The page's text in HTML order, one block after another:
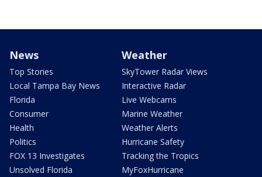
News
Top Stories
Local Tampa Bay News
Florida
Consumer
Health
Politics
FOX 13 Investigates
Unsolved Florida
Weather
SkyTower Radar Views
Interactive Radar
Live Webcams
Marine Weather
Weather Alerts
Hurricane Safety
Tracking the Tropics
MyFoxHurricane